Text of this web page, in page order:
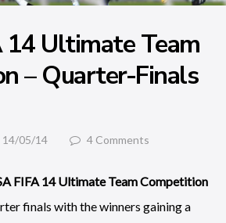
14 Ultimate Team
– Quarter-Finals
14/05/14 4 Comments
FIFA 14 Ultimate Team Competition
finals with the winners gaining a